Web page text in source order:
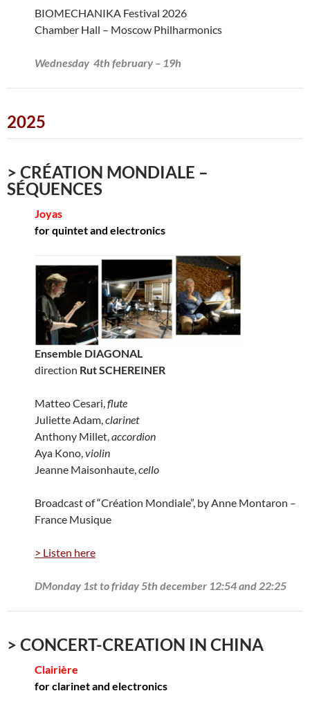
BIOMECHANIKA Festival 2026
Chamber Hall – Moscow Philharmonics
Wednesday 4th february – 19h
2025
> CRÉATION MONDIALE –
SÉQUENCES
Joyas
for quintet and electronics
Ensemble DIAGONAL
direction Rut SCHEREINER
Matteo Cesari,flute
Juliette Adam,clarinet
Anthony Millet,accordion
Aya Kono,violin
Jeanne Maisonhaute,cello
Broadcast of “Création Mondiale”, by Anne Montaron –
France Musique
> Listen here
DMonday 1st to friday 5th december 12:54 and 22:25
> CONCERT-CREATION IN CHINA
Clairière
for clarinet and electronics